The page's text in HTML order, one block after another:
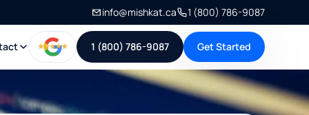
info@mishkat.ca 1 (800) 786-9087
1 (800) 786-9087 Get Started